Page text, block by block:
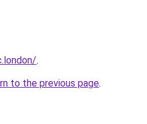
.
to the previous page.